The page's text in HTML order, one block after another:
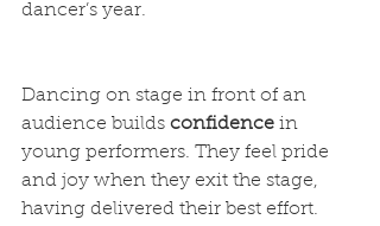
dancer’s year.
Dancing on stage in front of an
audience builds confidence in
young performers. They feel pride
and joy when they exit the stage,
having delivered their best effort.